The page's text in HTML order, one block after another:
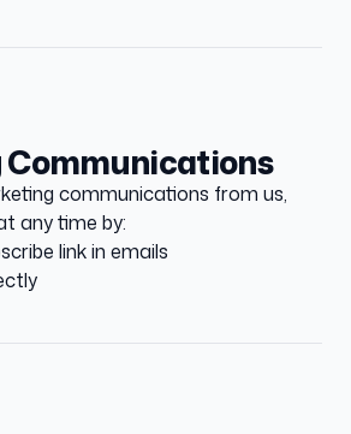
communications from us,
any time by:
link in emails